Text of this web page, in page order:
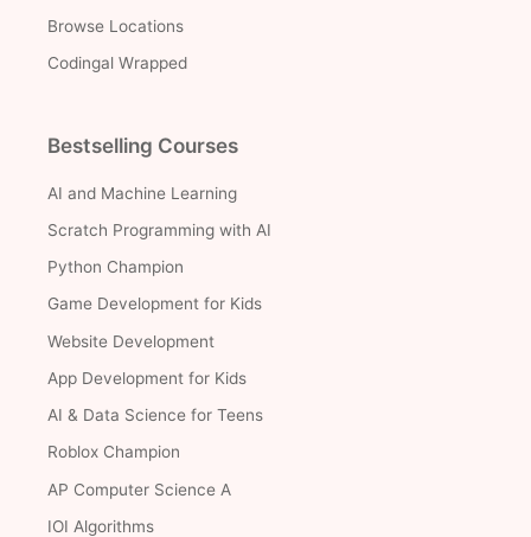
Browse Locations
Codingal Wrapped
Bestselling Courses
AI and Machine Learning
Scratch Programming with AI
Python Champion
Game Development for Kids
Website Development
App Development for Kids
AI & Data Science for Teens
Roblox Champion
AP Computer Science A
IOI Algorithms